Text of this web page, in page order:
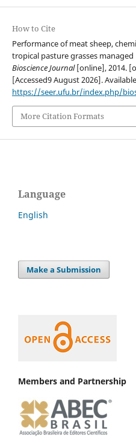
How to Cite
Performance of meat sheep,
tropical pasture grasses
Bioscience Journal[online], 2014.
[Accessed9 August 2026].
https://seer.ufu.br/index.php/
More Citation Formats
Language
English
Make a Submission
Members and Partnership